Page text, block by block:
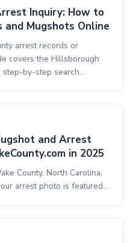
Inquiry: How to
and Mugshots Online
arrest records or
covers the Hillsborough
step-by-step search…
and Arrest
in 2025
County, North Carolina,
arrest photo is featured…